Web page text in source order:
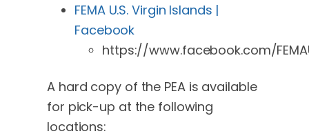
FEMA U.S. Virgin Islands |
Facebook
https://www.facebook.com/
A hard copy of the PEA is available
for pick-up at the following
locations: